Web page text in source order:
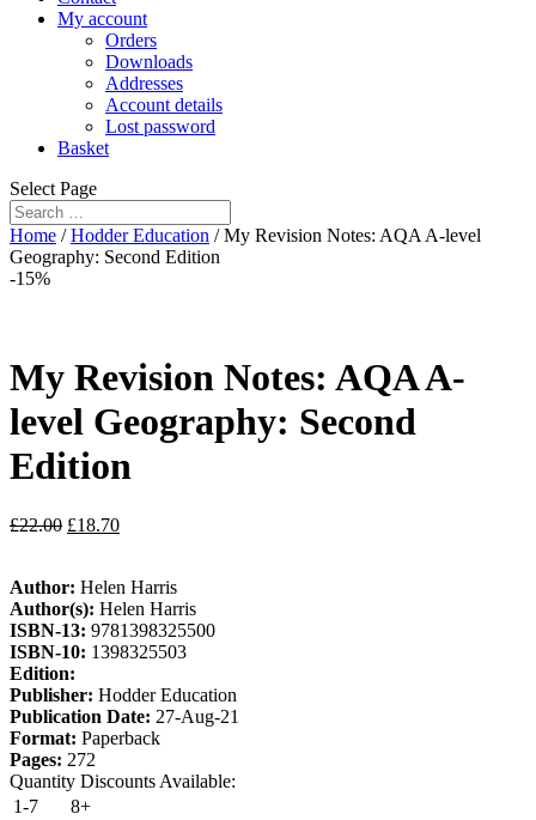
My account
Orders
Downloads
Addresses
Account details
Lost password
Basket
Select Page
Home /Hodder Education / My Revision Notes: AQA A-level
Geography: Second Edition
-15%
My Revision Notes: AQA A-
level Geography: Second
Edition
£22.00 £18.70
Author: Helen Harris
Author(s): Helen Harris
ISBN-13: 9781398325500
ISBN-10: 1398325503
Edition:
Publisher: Hodder Education
Publication Date: 27-Aug-21
Format: Paperback
Pages: 272
Quantity Discounts Available:
1-7
8+